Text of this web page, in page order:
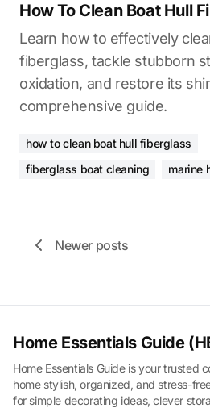
How To Clean Boat Hull
Learn how to effectively
fiberglass, tackle stubborn
oxidation, and restore its
comprehensive guide.
how to clean boat hull fiberglass
fiberglass boat cleaning
marine
Newer posts
Home Essentials Guide
Home Essentials Guide is your trusted
home stylish, organized, and stress-
for simple decorating ideas, clever